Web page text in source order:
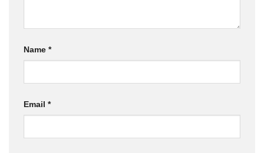
Name *
Email *